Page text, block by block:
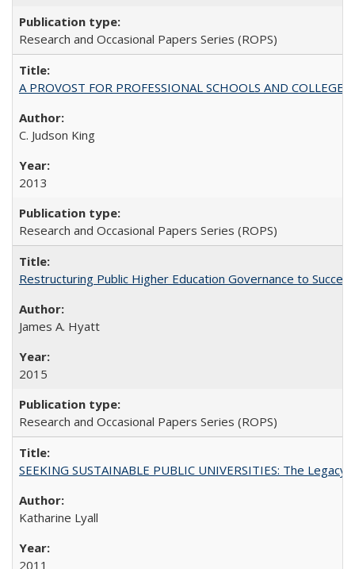
Research and Occasional Papers Series (ROPS)
A PROVOST FOR PROFESSIONAL SCHOOLS AND COLLEGES
C. Judson King
2013
Research and Occasional Papers Series (ROPS)
Restructuring Public Higher Education Governance to
James A. Hyatt
2015
Research and Occasional Papers Series (ROPS)
SEEKING SUSTAINABLE PUBLIC UNIVERSITIES: The
Katharine Lyall
2011